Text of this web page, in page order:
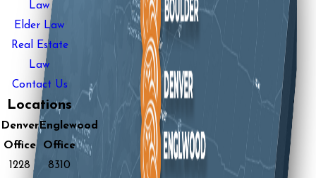
Law
Elder Law
Real Estate
Law
Contact Us
Locations
Denver
Office
1228
Englewood
Office
8310